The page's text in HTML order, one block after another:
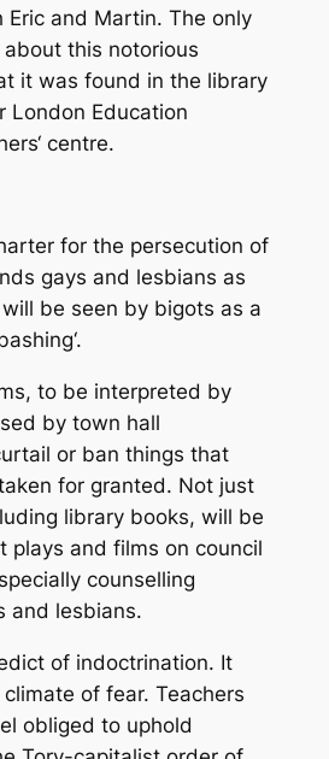
Eric and Martin. The only
this notorious
it was found in the library
London Education
centre.
for the persecution of
gays and lesbians as
will be seen by bigots as a
to be interpreted by
by town hall
or ban things that
for granted. Not just
library books, will be
plays and films on council
counselling
and lesbians.
of indoctrination. It
of fear. Teachers
obliged to uphold